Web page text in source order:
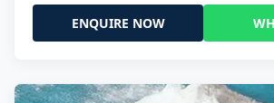
ENQUIRE NOW